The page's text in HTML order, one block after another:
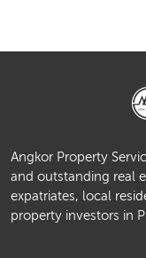
Angkor Property
and outstanding real
expatriates, local
property investors in